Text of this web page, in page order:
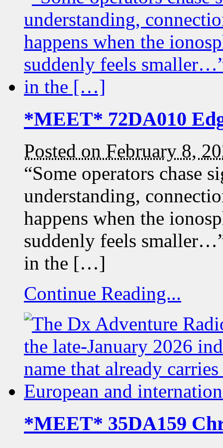
*MEET* 72DA010
Posted on February 8,
“Some operators chase
understanding,
happens when the
suddenly feels
in the […]
Continue Reading...
*MEET* 35DA159